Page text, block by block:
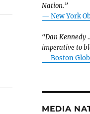
Nation.”
— New York
“Dan Kennedy
imperative to
— Boston
MEDIA